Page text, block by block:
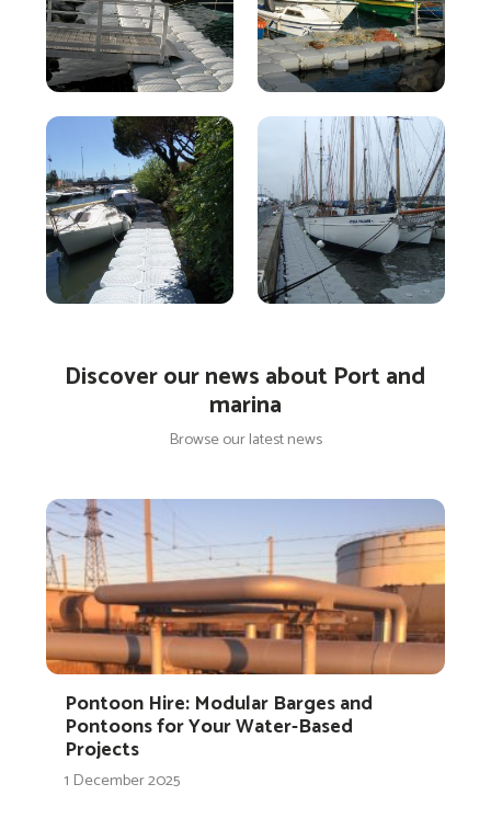
Discover our news about Port and
marina
Browse our latest news
Pontoon Hire: Modular Barges and
Pontoons for Your Water-Based
Projects
1 December 2025